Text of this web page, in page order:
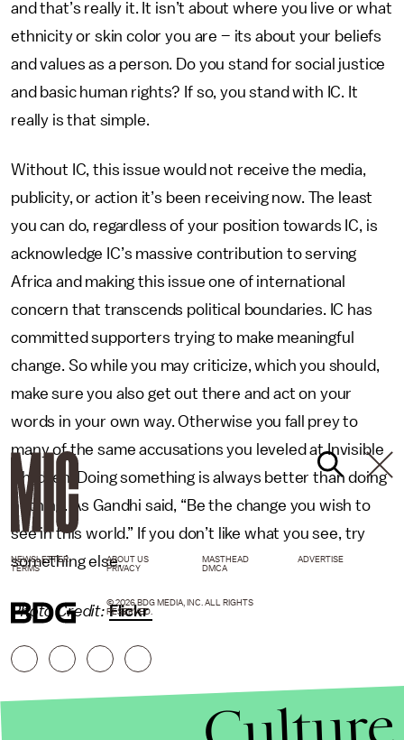
and that’s really it. It isn’t about where you live or what
ethnicity or skin color you are – its about your beliefs
and values as a person. Do you stand for social justice
and basic human rights? If so, you stand with IC. It
really is that simple.
Without IC, this issue would not receive the media,
publicity, or action it’s been receiving now. The least
you can do, regardless of your position towards IC, is
acknowledge IC’s massive contribution to serving
Africa and making this issue one of international
concern that transcends political boundaries. IC has
committed supporters trying to make meaningful
change. So while you may criticize, which you should,
make sure you also get out there and act on your
words in your own way. Otherwise you fall prey to
many of the same accusations you leveled at Invisible
Children. Doing something is always better than doing
nothing. As Gandhi said, “Be the change you wish to
see in this world.” If you don’t like what you see, try
something else.
Photo Credit: Flickr
NEWSLETTER ABOUT US MASTHEAD
ADVERTISE
TERMS
PRIVACY DMCA
© 2026 BDG MEDIA, INC. ALL RIGHTS
RESERVED.